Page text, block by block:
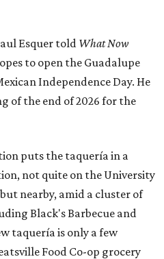
Esquer told What Now
to open the Guadalupe
Independence Day. He
of the end of 2026 for the
puts the taquería in a
not quite on the University
nearby, amid a cluster of
Black's Barbecue and
taquería is only a few
Food Co-op grocery